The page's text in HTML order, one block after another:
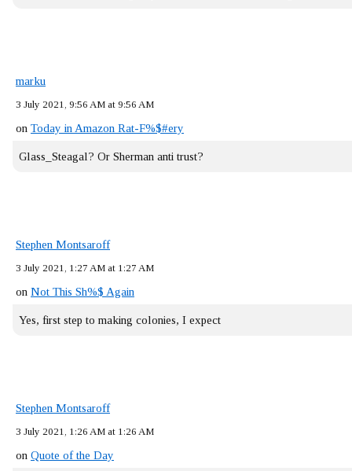
marku
3 July 2021, 9:56 AM at 9:56 AM
on Today in Amazon Rat-F%$#ery
Glass_Steagal? Or Sherman anti trust?
Stephen Montsaroff
3 July 2021, 1:27 AM at 1:27 AM
on Not This Sh%$ Again
Yes, first step to making colonies, I expect
Stephen Montsaroff
3 July 2021, 1:26 AM at 1:26 AM
on Quote of the Day